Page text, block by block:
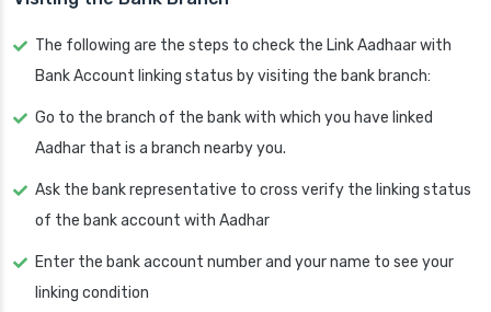
The following are the steps to check the Link Aadhaar with
Bank Account linking status by visiting the bank branch:
Go to the branch of the bank with which you have linked
Aadhar that is a branch nearby you.
Ask the bank representative to cross verify the linking status
of the bank account with Aadhar
Enter the bank account number and your name to see your
linking condition